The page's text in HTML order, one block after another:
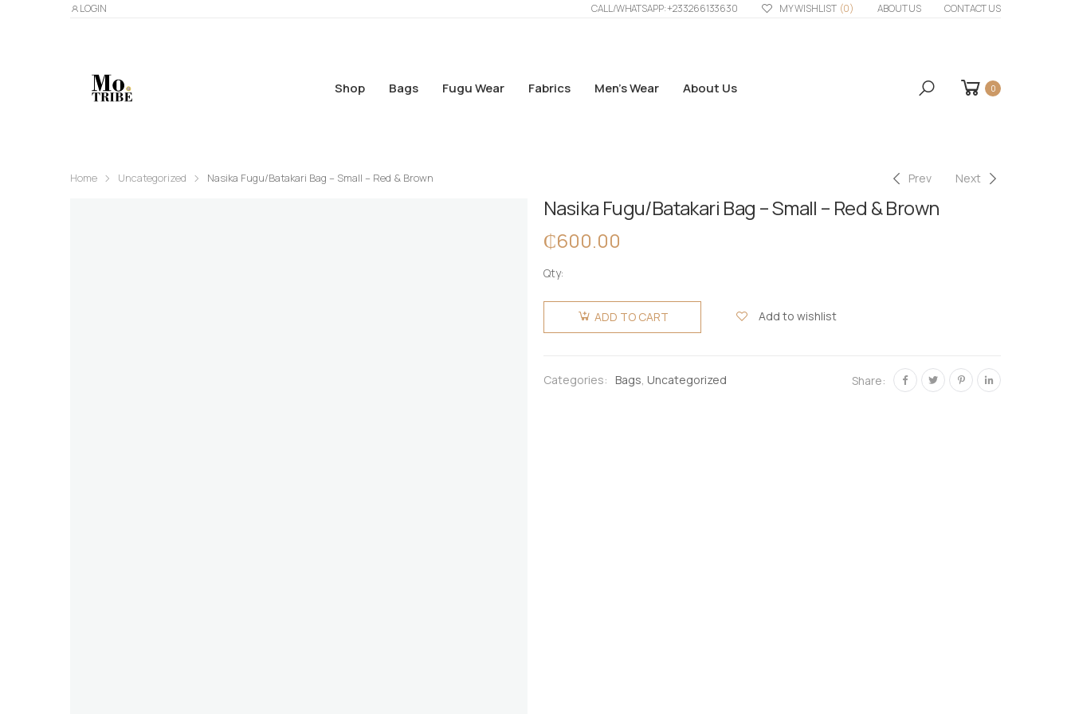
LOGIN CALL/WHATSAPP: +233266133630 ABOUT US CONTACT US
MY WISHLIST (0)
Shop Bags Fugu Wear Fabrics Men’s Wear About Us 0
Home Uncategorized Nasika Fugu/Batakari Bag – Small – Red & Brown Prev Next
Nasika Fugu/Batakari Bag – Small – Red & Brown
₵600.00
Qty:
Nasika
Fugu/Batakari
Brown
ADD TO CART Add to wishlist
Categories: Bags, Uncategorized Share: